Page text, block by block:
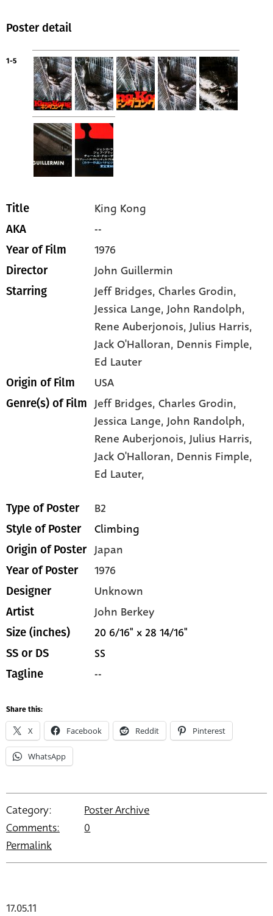
Poster detail
1-5
Title King Kong
AKA --
Year of Film 1976
Director John Guillermin
Starring Jeff Bridges, Charles Grodin,
Jessica Lange, John Randolph,
Rene Auberjonois, Julius Harris,
Jack O'Halloran, Dennis Fimple,
Ed Lauter
Origin of Film USA
Genre(s) of Film Jeff Bridges,Charles Grodin,
Jessica Lange,John Randolph,
Rene Auberjonois,Julius Harris,
Jack O'Halloran, Dennis Fimple,
Ed Lauter,
Type of Poster B2
Style of Poster Climbing
Origin of Poster Japan
Year of Poster 1976
Designer Unknown
Artist John Berkey
Size (inches) 20 6/16" x 28 14/16"
SS or DS SS
Tagline --
Share this:
X Facebook Reddit Pinterest
WhatsApp
Category:
Poster Archive
Comments:
0
Permalink
17.05.11